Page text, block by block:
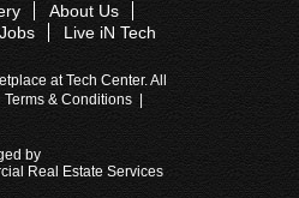
About Us
Jobs
Live iN Tech
at Tech Center. All
Terms & Conditions
by
Real Estate Services